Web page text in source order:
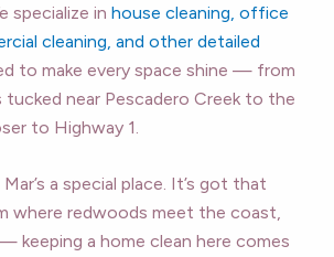
specialize in house cleaning, office
cleaning, and other detailed
to make every space shine — from
near Pescadero Creek to the
to Highway 1.
a special place. It’s got that
where redwoods meet the coast,
keeping a home clean here comes